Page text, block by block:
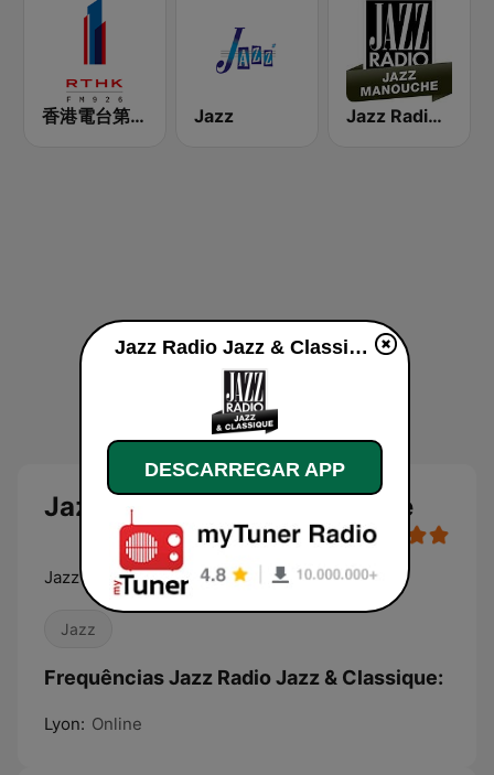
香港電台第一台 RTHK Radio 1 Jazz Jazz Radio Jazz Manouche
Jazz Radio Jazz & Classique
Jazz Radio, La radio de tous les jazz
Jazz
Frequências Jazz Radio Jazz & Classique:
Lyon: Online
Jazz Radio Jazz & Classique online
DESCARREGAR APP